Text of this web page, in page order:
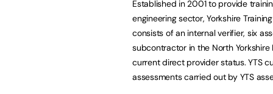
Established in 2001 to provide
engineering sector, Yorkshire
consists of an internal verifier, six
subcontractor in the North Yorkshire
current direct provider status. YTS
assessments carried out by YTS